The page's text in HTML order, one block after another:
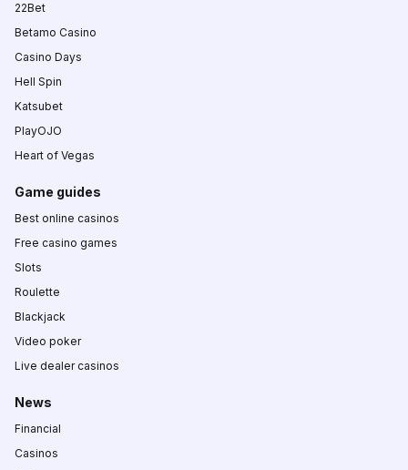
22Bet
Betamo Casino
Casino Days
Hell Spin
Katsubet
PlayOJO
Heart of Vegas
Game guides
Best online casinos
Free casino games
Slots
Roulette
Blackjack
Video poker
Live dealer casinos
News
Financial
Casinos